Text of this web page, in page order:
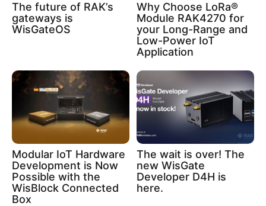
The future of RAK’s
gateways is
WisGateOS
Why Choose LoRa®
Module RAK4270 for
your Long-Range and
Low-Power IoT
Application
Modular IoT Hardware
Development is Now
Possible with the
WisBlock Connected
Box
The wait is over! The
new WisGate
Developer D4H is
here.